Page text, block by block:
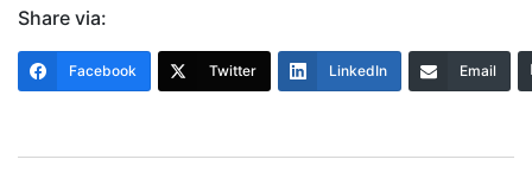
Share via:
Facebook Twitter LinkedIn Email